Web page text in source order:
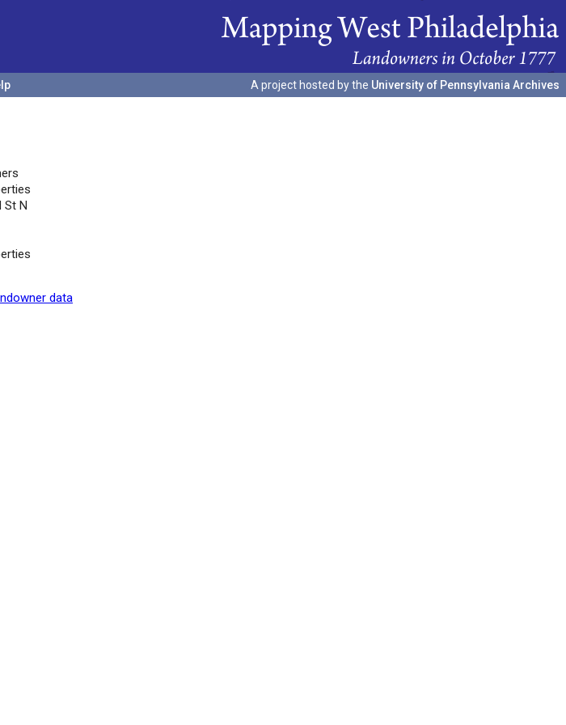
A project hosted by the University of Pennsylvania Archives
St N
data